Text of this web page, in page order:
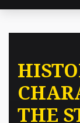
THE